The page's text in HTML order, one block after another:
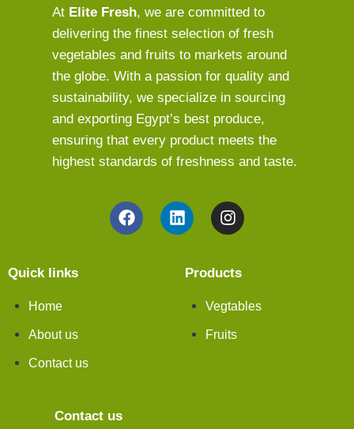
At Elite Fresh, we are committed to
delivering the finest selection of fresh
vegetables and fruits to markets around
the globe. With a passion for quality and
sustainability, we specialize in sourcing
and exporting Egypt’s best produce,
ensuring that every product meets the
highest standards of freshness and taste.
Quick links
Home
About us
Contact us
Products
Vegtables
Fruits
Contact us